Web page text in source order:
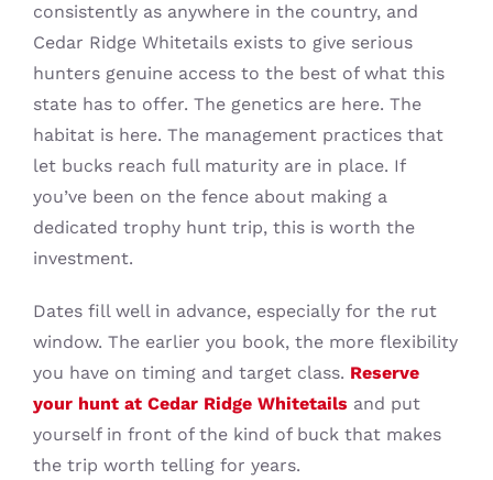
consistently as anywhere in the country, and
Cedar Ridge Whitetails exists to give serious
hunters genuine access to the best of what this
state has to offer. The genetics are here. The
habitat is here. The management practices that
let bucks reach full maturity are in place. If
you’ve been on the fence about making a
dedicated trophy hunt trip, this is worth the
investment.
Dates fill well in advance, especially for the rut
window. The earlier you book, the more flexibility
you have on timing and target class. Reserve
your hunt at Cedar Ridge Whitetails and put
yourself in front of the kind of buck that makes
the trip worth telling for years.